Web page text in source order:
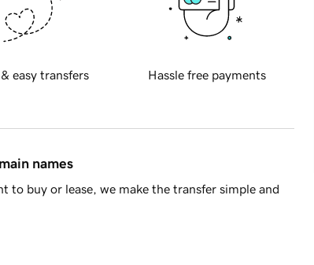
easy transfers Hassle free payments
names
to buy or lease, we make the transfer simple and